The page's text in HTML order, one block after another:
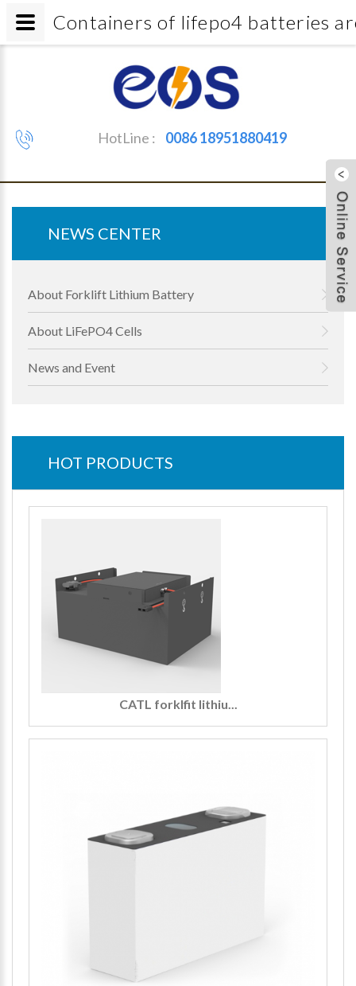
HotLine : 0086 18951880419
NEWS CENTER
About Forklift Lithium Battery
About LiFePO4 Cells
News and Event
HOT PRODUCTS
CATL forklfit lithiu...
Containers of lifepo4 batteries